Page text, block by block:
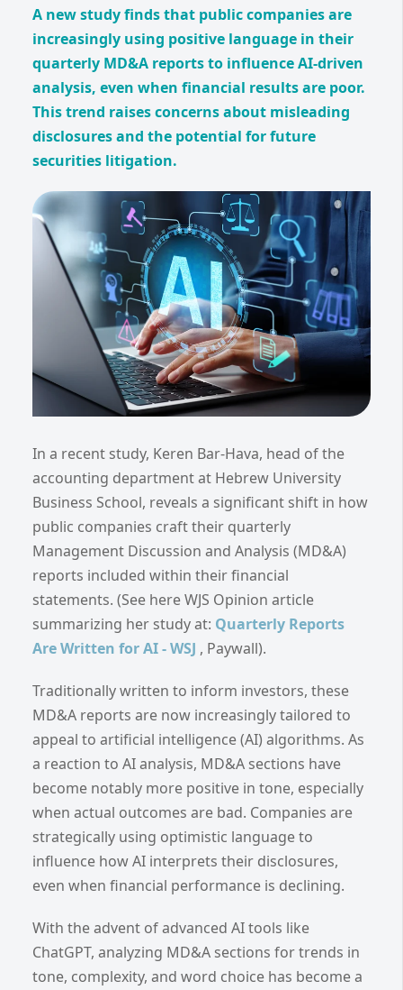
A new study finds that public companies are
increasingly using positive language in their
quarterly MD&A reports to influence AI-driven
analysis, even when financial results are poor.
This trend raises concerns about misleading
disclosures and the potential for future
securities litigation.
In a recent study, Keren Bar-Hava, head of the
accounting department at Hebrew University
Business School, reveals a significant shift in how
public companies craft their quarterly
Management Discussion and Analysis (MD&A)
reports included within their financial
statements. (See here WJS Opinion article
summarizing her study at: Quarterly Reports
Are Written for AI - WSJ , Paywall).
Traditionally written to inform investors, these
MD&A reports are now increasingly tailored to
appeal to artificial intelligence (AI) algorithms. As
a reaction to AI analysis, MD&A sections have
become notably more positive in tone, especially
when actual outcomes are bad. Companies are
strategically using optimistic language to
influence how AI interprets their disclosures,
even when financial performance is declining.
With the advent of advanced AI tools like
ChatGPT, analyzing MD&A sections for trends in
tone, complexity, and word choice has become a